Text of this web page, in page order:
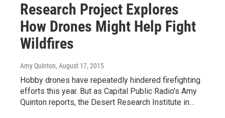
Research Project Explores
How Drones Might Help Fight
Wildfires
Amy Quinton, August 17, 2015
Hobby drones have repeatedly hindered firefighting
efforts this year. But as Capital Public Radio's Amy
Quinton reports, the Desert Research Institute in…